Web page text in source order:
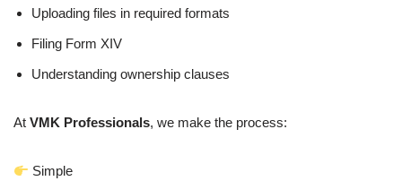
Uploading files in required formats
Filing Form XIV
Understanding ownership clauses
At VMK Professionals, we make the process:
Simple